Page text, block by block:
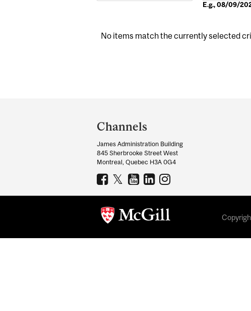
E.g., 08/09/
No items match the currently selected
and
University
Information
Channels
James Administration Building
845 Sherbrooke Street West
Montreal, Quebec H3A 0G4